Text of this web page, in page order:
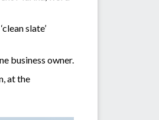
slate’
business owner.
at the